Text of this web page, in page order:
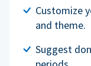
Customize
and theme.
Suggest